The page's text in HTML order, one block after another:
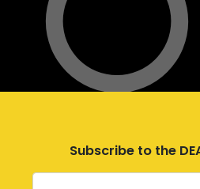
Subscribe to the